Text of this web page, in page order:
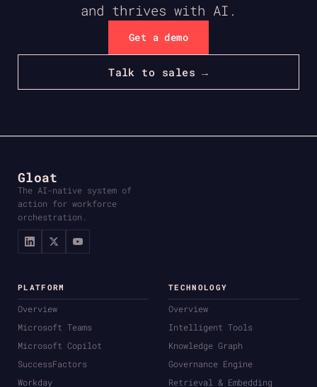
and thrives with AI.
Get a demo
Talk to sales →
Gloat
The AI-native system of
action for workforce
orchestration.
PLATFORM
Overview
Microsoft Teams
Microsoft Copilot
SuccessFactors
Workday
TECHNOLOGY
Overview
Intelligent Tools
Knowledge Graph
Governance Engine
Retrieval & Embedding